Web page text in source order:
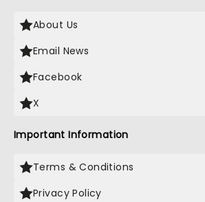
About Us
Email News
Facebook
X
Important Information
Terms & Conditions
Privacy Policy